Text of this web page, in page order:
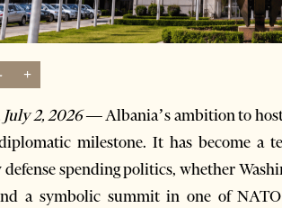
+
July 2, 2026 —Albania’s ambition to
milestone. It has become a
defense spending politics, whether
a symbolic summit in one of